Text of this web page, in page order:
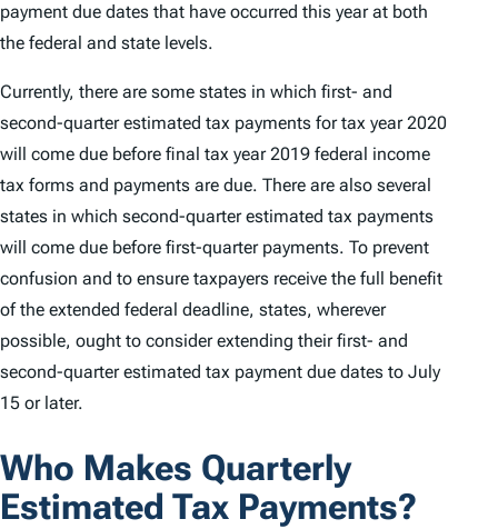
payment due dates that have occurred this year at both
the federal and state levels.
Currently, there are some states in which first- and
second-quarter estimated tax payments for tax year 2020
will come due before final tax year 2019 federal income
tax forms and payments are due. There are also several
states in which second-quarter estimated tax payments
will come due before first-quarter payments. To prevent
confusion and to ensure taxpayers receive the full benefit
of the extended federal deadline, states, wherever
possible, ought to consider extending their first- and
second-quarter estimated tax payment due dates to July
15 or later.
Who Makes Quarterly
Estimated Tax Payments?